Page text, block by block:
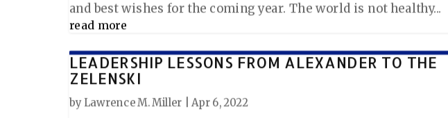
and best wishes for the coming year. The world is not healthy...
read more
LEADERSHIP LESSONS FROM ALEXANDER TO THE
ZELENSKI
by Lawrence M. Miller Apr 6, 2022